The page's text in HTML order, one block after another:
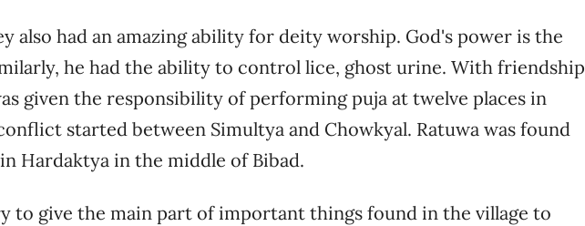
also had an amazing ability for deity worship. God's power is the
he had the ability to control lice, ghost urine. With friendship
given the responsibility of performing puja at twelve places in
started between Simultya and Chowkyal. Ratuwa was found
Hardaktya in the middle of Bibad.
to give the main part of important things found in the village to